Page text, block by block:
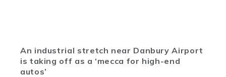
An industrial stretch near Danbury Airport
is taking off as a ‘mecca for high-end
autos’